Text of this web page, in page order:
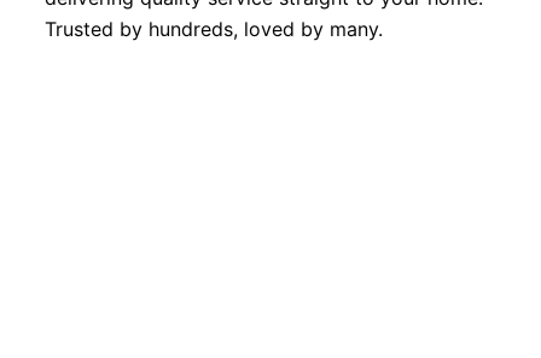
Trusted by hundreds, loved by many.